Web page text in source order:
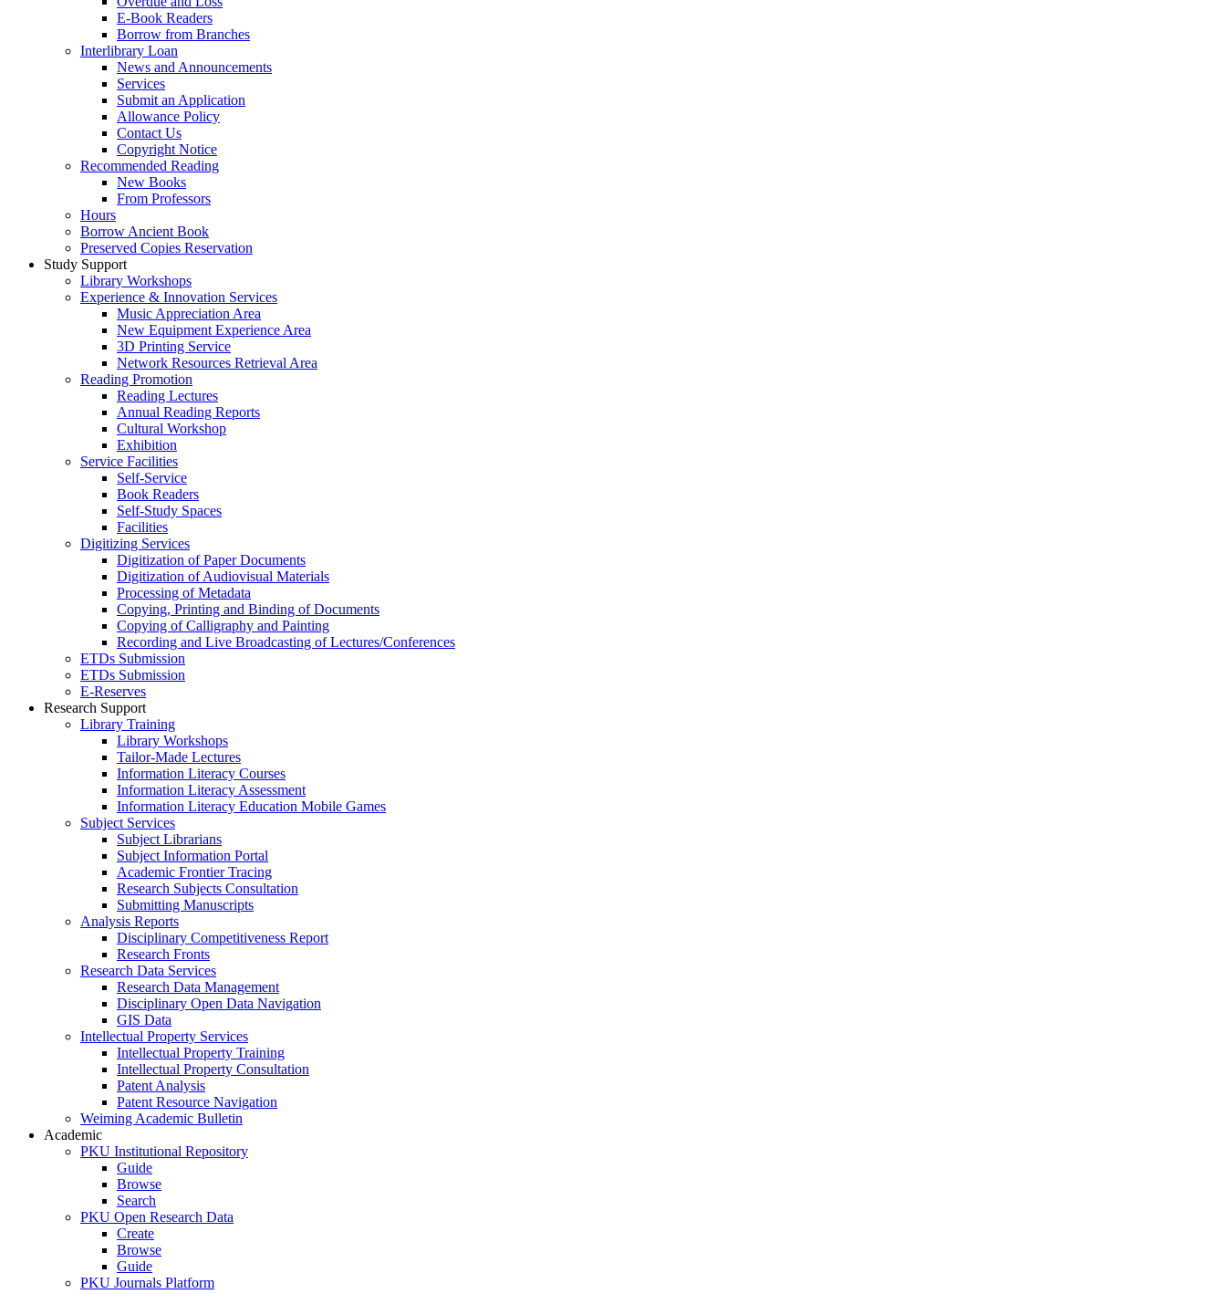
E-Book Readers
Borrow from Branches
Interlibrary Loan
News and Announcements
Services
Submit an Application
Allowance Policy
Contact Us
Copyright Notice
Recommended Reading
New Books
From Professors
Hours
Borrow Ancient Book
Preserved Copies Reservation
Study Support
Library Workshops
Experience & Innovation Services
Music Appreciation Area
New Equipment Experience Area
3D Printing Service
Network Resources Retrieval Area
Reading Promotion
Reading Lectures
Annual Reading Reports
Cultural Workshop
Exhibition
Service Facilities
Self-Service
Book Readers
Self-Study Spaces
Facilities
Digitizing Services
Digitization of Paper Documents
Digitization of Audiovisual Materials
Processing of Metadata
Copying, Printing and Binding of Documents
Copying of Calligraphy and Painting
Recording and Live Broadcasting of Lectures/Conferences
ETDs Submission
ETDs Submission
E‑Reserves
Research Support
Library Training
Library Workshops
Tailor-Made Lectures
Information Literacy Courses
Information Literacy Assessment
Information Literacy Education Mobile Games
Subject Services
Subject Librarians
Subject Information Portal
Academic Frontier Tracing
Research Subjects Consultation
Submitting Manuscripts
Analysis Reports
Disciplinary Competitiveness Report
Research Fronts
Research Data Services
Research Data Management
Disciplinary Open Data Navigation
GIS Data
Intellectual Property Services
Intellectual Property Training
Intellectual Property Consultation
Patent Analysis
Patent Resource Navigation
Weiming Academic Bulletin
Academic
PKU Institutional Repository
Guide
Browse
Search
PKU Open Research Data
Create
Browse
Guide
PKU Journals Platform